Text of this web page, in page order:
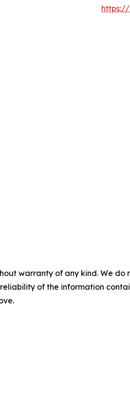
warranty of any kind. We
of the information